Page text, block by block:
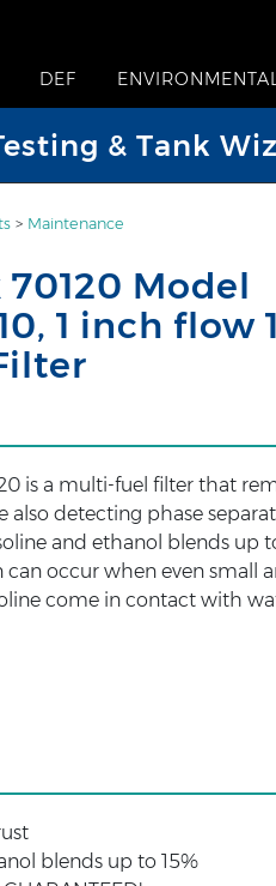
DEF
& Tank
> Maintenance
70120 Model
1 inch flow
is a multi-fuel filter that
also detecting phase
and ethanol blends up
can occur when even small
come in contact with
blends up to 15%